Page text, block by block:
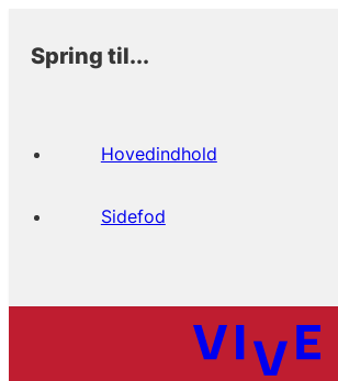
Spring til...
Hovedindhold
Sidefod